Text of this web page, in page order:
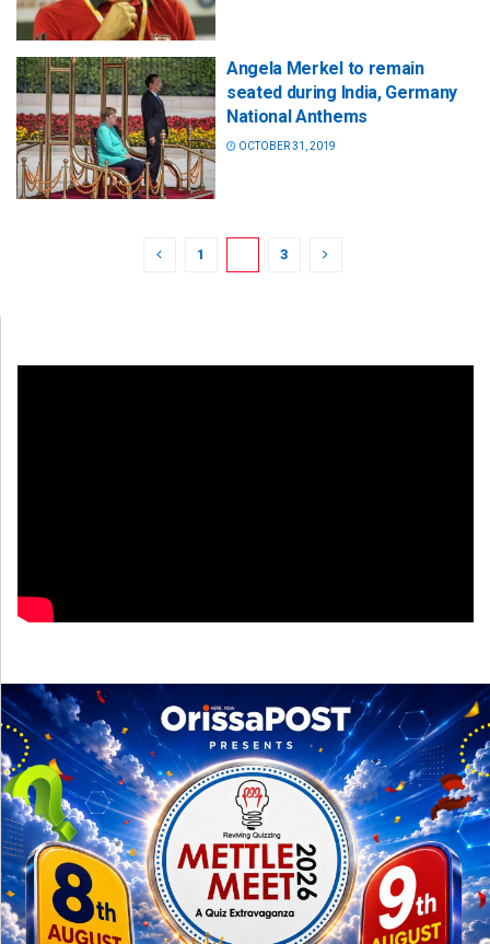
Angela Merkel to remain
seated during India, Germany
National Anthems
OCTOBER 31, 2019
1 3